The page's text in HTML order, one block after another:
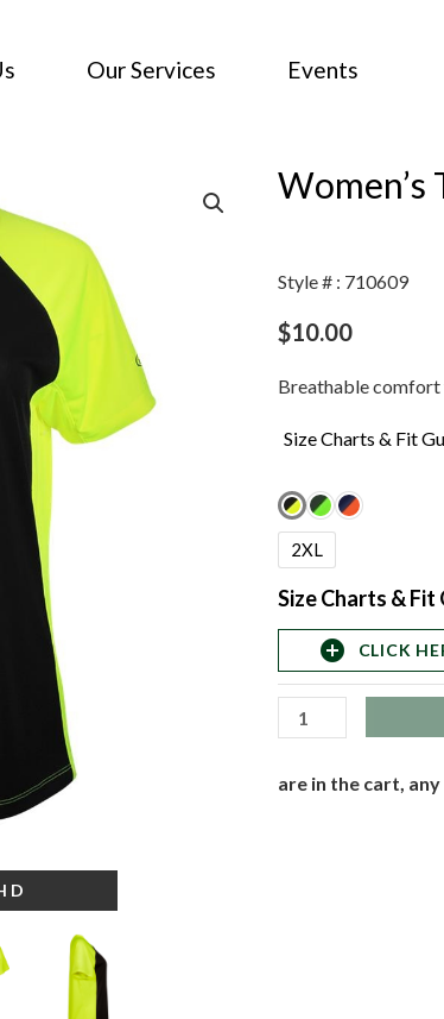
Our Services Events
Women’s
Style # : 710609
$10.00
Breathable comfort
Size Charts & Fit
2XL
Size Charts & Fit
add_circle CLICK
Women's
Transpiration
2-
Tone
Shirt
quantity
are in the cart,